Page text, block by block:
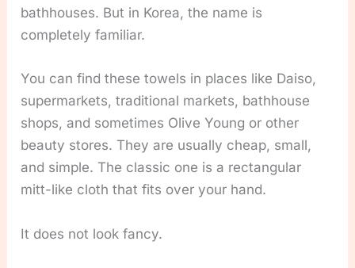
bathhouses. But in Korea, the name is
completely familiar.
You can find these towels in places like Daiso,
supermarkets, traditional markets, bathhouse
shops, and sometimes Olive Young or other
beauty stores. They are usually cheap, small,
and simple. The classic one is a rectangular
mitt-like cloth that fits over your hand.
It does not look fancy.